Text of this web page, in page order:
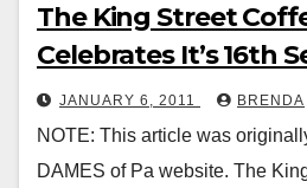
The King Street
Celebrates It’s 16th
JANUARY 6, 2011 BRENDA
NOTE: This article was
DAMES of Pa website. The